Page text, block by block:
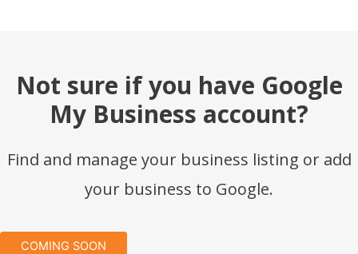
Not sure if you have Google
My Business account?
Find and manage your business listing or add
your business to Google.
COMING SOON